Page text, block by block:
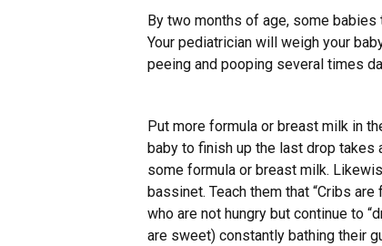
By two months of age, some
Your pediatrician will weigh your
peeing and pooping several times
Put more formula or breast milk in
baby to finish up the last drop takes
some formula or breast milk.
bassinet. Teach them that “Cribs
who are not hungry but continue to
are sweet) constantly bathing their